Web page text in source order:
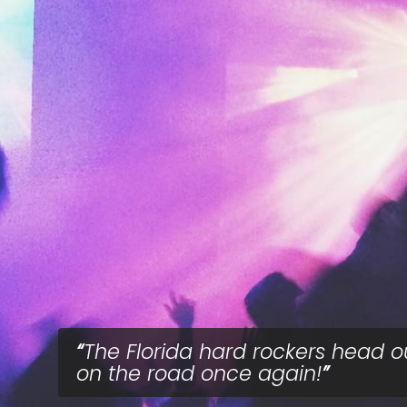
The Florida hard rockers head
on the road once again!